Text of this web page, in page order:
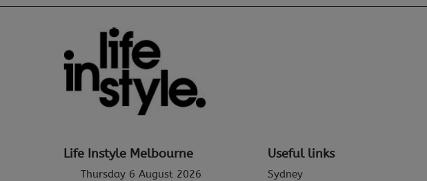
Life Instyle Melbourne
Thursday 6 August 2026
Useful links
Sydney